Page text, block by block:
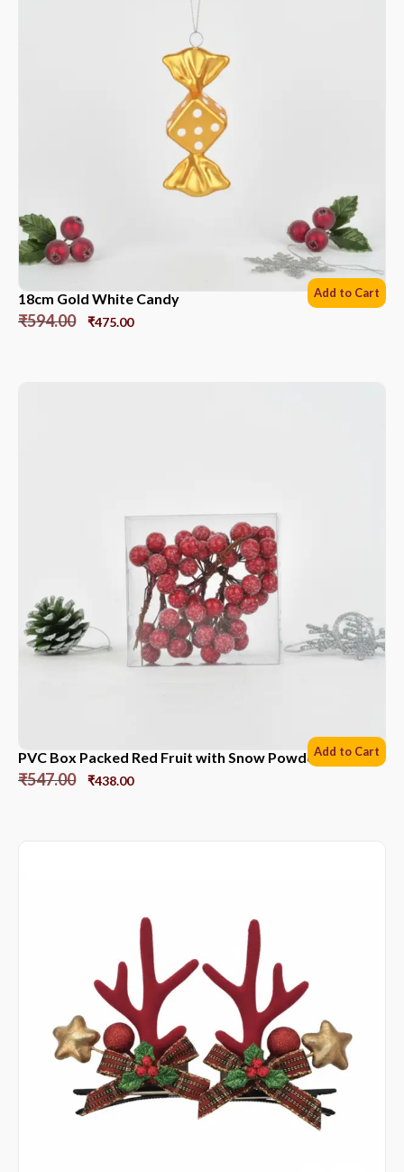
18cm Gold White Candy
₹594.00 ₹475.00
Add to Cart
PVC Box Packed Red Fruit with Snow Powder *6 Sets
₹547.00 ₹438.00
Add to Cart